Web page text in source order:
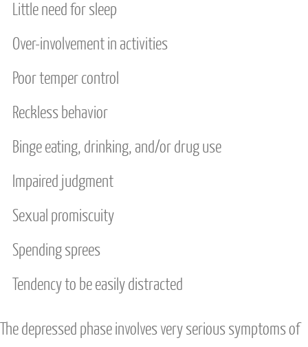
Little need for sleep
Over-involvement in activities
Poor temper control
Reckless behavior
Binge eating, drinking, and/or drug use
Impaired judgment
Sexual promiscuity
Spending sprees
Tendency to be easily distracted
The depressed phase involves very serious symptoms of